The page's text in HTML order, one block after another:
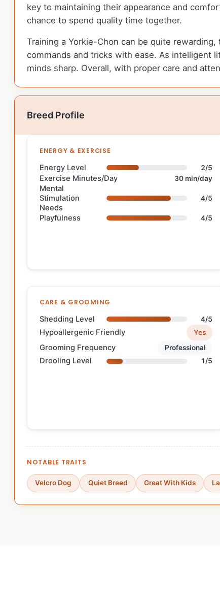
key to maintaining their appearance and
chance to spend quality time together.
Training a Yorkie-Chon can be quite
commands and tricks with ease. As intelligent
minds sharp. Overall, with proper care and
Breed Profile
ENERGY & EXERCISE
Energy Level 2/5
Exercise Minutes/Day 30 min/day
Mental
Stimulation
Needs
4/5
Playfulness 4/5
CARE & GROOMING
Shedding Level 4/5
Hypoallergenic Friendly Yes
Grooming Frequency Professional
Drooling Level 1/5
NOTABLE TRAITS
Velcro Dog Quiet Breed Great With Kids